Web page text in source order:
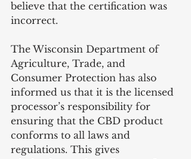
believe that the certification was
incorrect.
The Wisconsin Department of
Agriculture, Trade, and
Consumer Protection has also
informed us that it is the licensed
processor’s responsibility for
ensuring that the CBD product
conforms to all laws and
regulations. This gives